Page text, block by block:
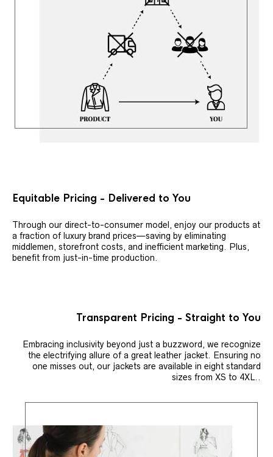
Equitable Pricing - Delivered to You
Through our direct-to-consumer model, enjoy our products at
a fraction of luxury brand prices—saving by eliminating
middlemen, storefront costs, and inefficient marketing. Plus,
benefit from just-in-time production.
Transparent Pricing - Straight to You
Embracing inclusivity beyond just a buzzword, we recognize
the electrifying allure of a great leather jacket. Ensuring no
one misses out, our jackets are available in eight standard
sizes from XS to 4XL..